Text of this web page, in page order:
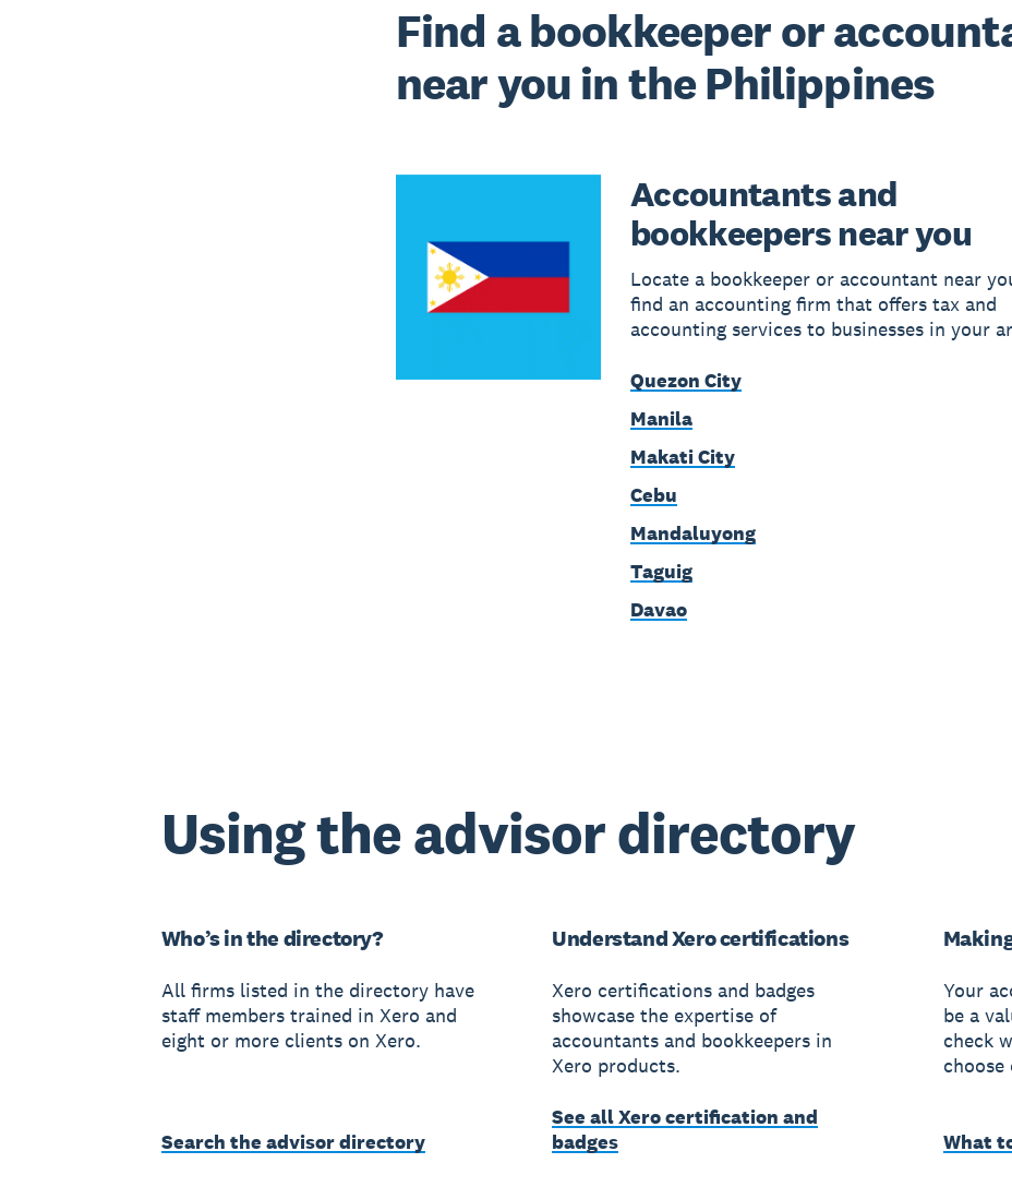
Find a bookkeeper or
near you in the Philippines
Accountants and
bookkeepers near you
Locate a bookkeeper or accountant near
find an accounting firm that offers tax and
accounting services to businesses in your
Quezon City
Manila
Makati City
Cebu
Mandaluyong
Taguig
Davao
Using the advisor directory
Who’s in the directory?
All firms listed in the directory have
staff members trained in Xero and
eight or more clients on Xero.
Search the advisor directory
Understand Xero certifications
Xero certifications and badges
showcase the expertise of
accountants and bookkeepers in
Xero products.
See all Xero certification and
badges
Your
be a
check
choose
What